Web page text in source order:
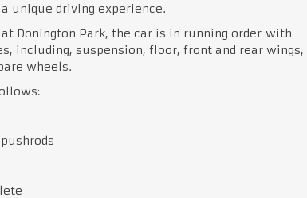
unique driving experience.
Donington Park, the car is in running order with
including, suspension, floor, front and rear wings,
wheels.